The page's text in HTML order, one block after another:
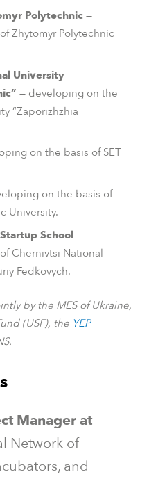
Polytechnic —
Zhytomyr Polytechnic
University
— developing on the
“Zaporizhzhia
on the basis of SET
on the basis of
University.
School —
Chernivtsi National
Fedkovych.
by the MES of Ukraine,
(USF), the YEP
Manager at
Network of
and